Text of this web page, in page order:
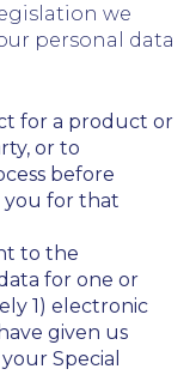
we
personal data
for a product or
or to
before
you for that
to the
for one or
1) electronic
given us
Special